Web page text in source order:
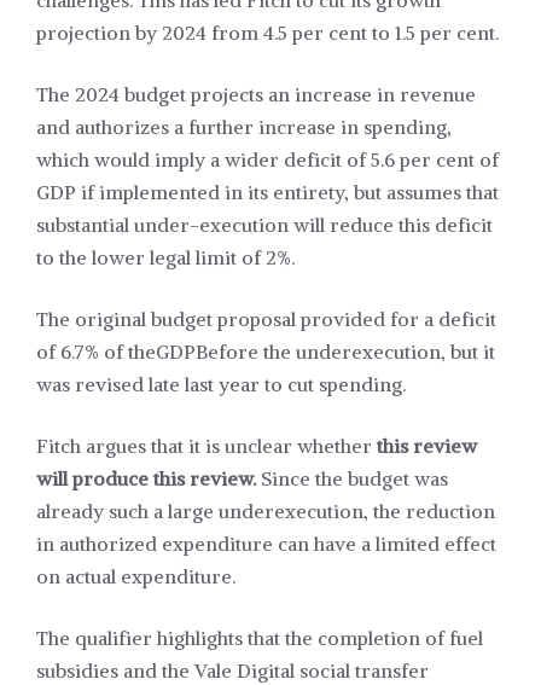
projection by 2024 from 4.5 per cent to 1.5 per cent.
The 2024 budget projects an increase in revenue
and authorizes a further increase in spending,
which would imply a wider deficit of 5.6 per cent of
GDP if implemented in its entirety, but assumes that
substantial under-execution will reduce this deficit
to the lower legal limit of 2%.
The original budget proposal provided for a deficit
of 6.7% of theGDPBefore the underexecution, but it
was revised late last year to cut spending.
Fitch argues that it is unclear whether this review
will produce this review.Since the budget was
already such a large underexecution, the reduction
in authorized expenditure can have a limited effect
on actual expenditure.
The qualifier highlights that the completion of fuel
subsidies and the Vale Digital social transfer